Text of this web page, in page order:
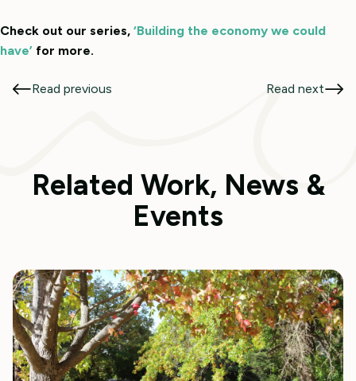
Check out our series, ‘Building the economy we could
have’ for more.
Read previous Read next
Related Work, News &
Events